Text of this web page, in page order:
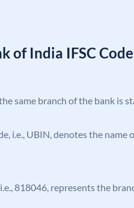
of India IFSC Code
same branch of the bank is
i.e., UBIN, denotes the name
818046, represents the